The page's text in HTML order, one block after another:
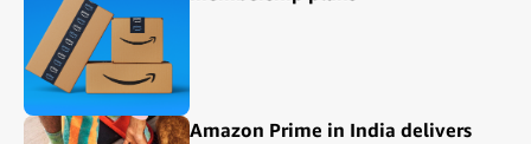
Amazon Prime in India delivers